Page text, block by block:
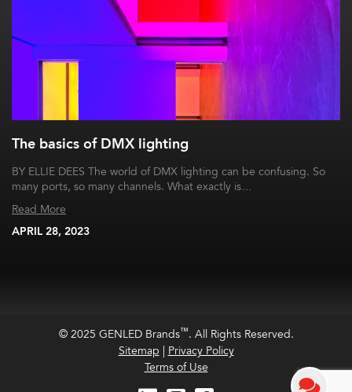
The basics of DMX lighting
BY ELLIE DEES The world of DMX lighting can be confusing. So
many ports, so many channels. What exactly is…
Read More
APRIL 28, 2023
© 2025 GENLED Brands™. All Rights Reserved.
Sitemap | Privacy Policy
Terms of Use